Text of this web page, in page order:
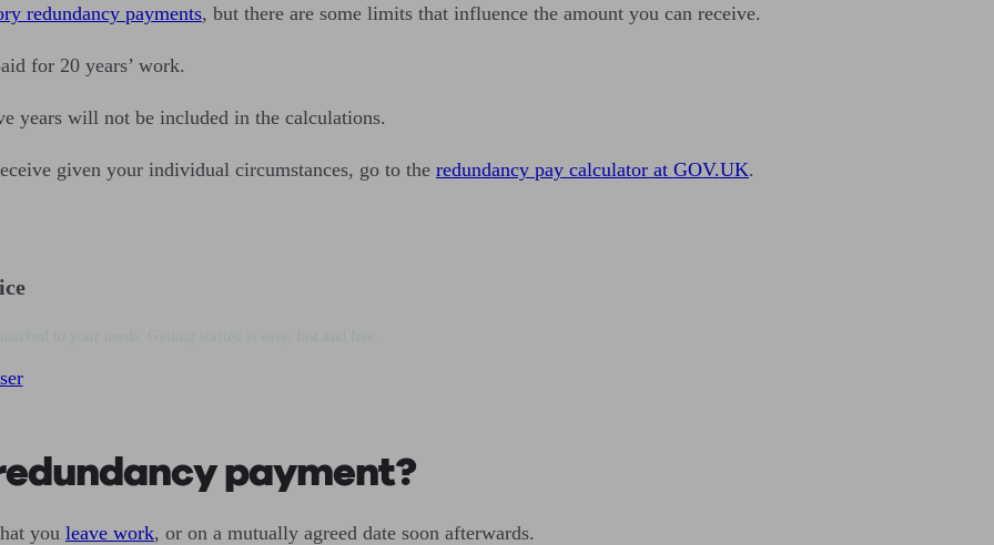
redundancy payments, but there are some limits that influence the amount you can receive.
for 20 years’ work.
years will not be included in the calculations.
given your individual circumstances, go to the redundancy pay calculator at GOV.UK.
payment?
you leave work, or on a mutually agreed date soon afterwards.